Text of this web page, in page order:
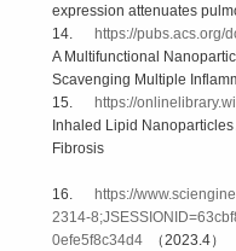
expression attenuates
14.
https://pubs.acs.org/
A Multifunctional
Scavenging Multiple
15.
https://
Inhaled Lipid
Fibrosis
16.
https://
2314-
0efe5f8c34d4（2023.4）